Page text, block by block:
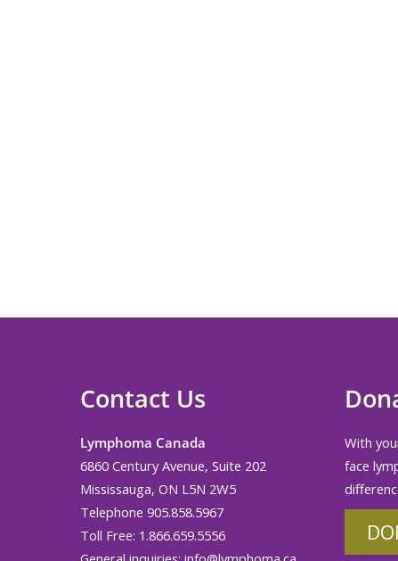
Contact Us
Lymphoma Canada
6860 Century Avenue, Suite 202
Mississauga, ON L5N 2W5
Telephone 905.858.5967
Toll Free: 1.866.659.5556
With
face